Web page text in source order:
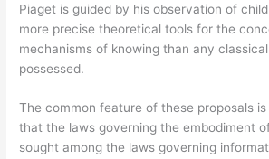
Piaget is guided by his observation of
more precise theoretical tools for the
mechanisms of knowing than any
possessed.
The common feature of these proposals
that the laws governing the embodiment
sought among the laws governing